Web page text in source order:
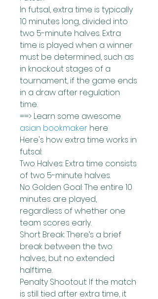
In futsal, extra time is typically
10 minutes long, divided into
two 5-minute halves. Extra
time is played when a winner
must be determined, such as
in knockout stages of a
tournament, if the game ends
in a draw after regulation
time.
asian bookmaker here
Here's how extra time works in
futsal:
Two Halves: Extra time consists
of two 5-minute halves.
No Golden Goal: The entire 10
minutes are played,
regardless of whether one
team scores early.
Short Break: There’s a brief
break between the two
halves, but no extended
halftime.
Penalty Shootout: If the match
is still tied after extra time, it